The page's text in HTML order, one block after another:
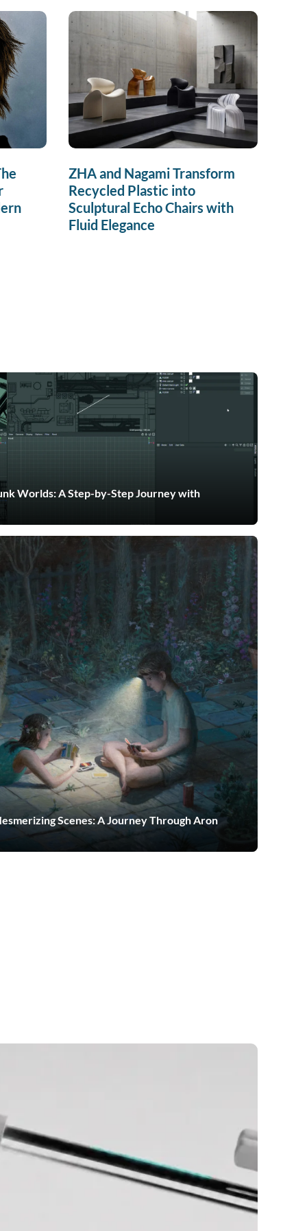
ZHA and Nagami Transform
Recycled Plastic into
Sculptural Echo Chairs with
Fluid Elegance
Worlds: A Step-by-Step Journey with
Scenes: A Journey Through Aron